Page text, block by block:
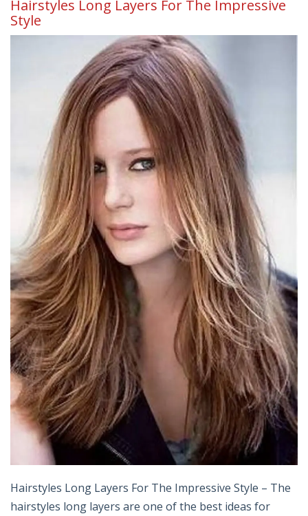
Hairstyles Long Layers For The Impressive
Style
Hairstyles Long Layers For The Impressive Style – The
hairstyles long layers are one of the best ideas for